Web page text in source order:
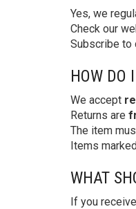
Yes, we
Check our
Subscribe to
HOW DO
We accept
Returns are
The item
Items
WHAT
If you